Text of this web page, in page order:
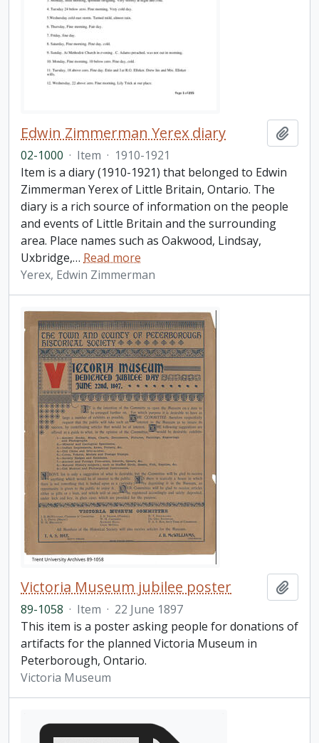
Edwin Zimmerman Yerex diary
02-1000 · Item · 1910-1921
Item is a diary (1910-1921) that belonged to Edwin
Zimmerman Yerex of Little Britain, Ontario. The
diary is a rich source of information on the people
and events of Little Britain and the surrounding
area. Place names such as Oakwood, Lindsay,
Uxbridge,… Read more
Yerex, Edwin Zimmerman
Victoria Museum jubilee poster
89-1058 · Item · 22 June 1897
This item is a poster asking people for donations of
artifacts for the planned Victoria Museum in
Peterborough, Ontario.
Victoria Museum